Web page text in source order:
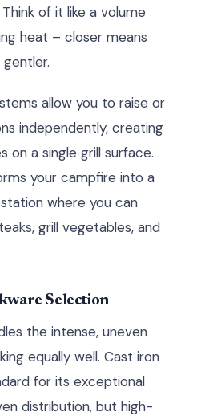
of it like a volume
heat – closer means
allow you to raise or
independently, creating
on a single grill surface.
your campfire into a
where you can
grill vegetables, and
Selection
the intense, uneven
equally well. Cast iron
for its exceptional
distribution, but high-